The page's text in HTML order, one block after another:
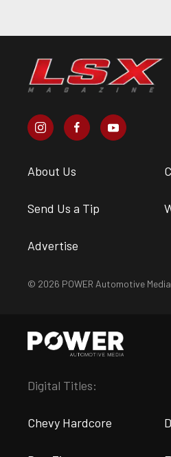
About Us
Send Us a Tip
Advertise
© 2026 POWER Automotive
Digital Titles:
Chevy Hardcore